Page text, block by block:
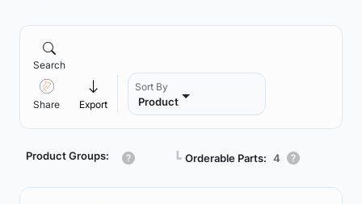
Search
Share Export
Sort By
Product
Product Groups: ┗ Orderable Parts: 4